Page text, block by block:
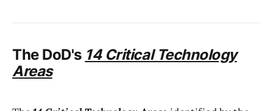
The DoD's 14 Critical Technology
Areas